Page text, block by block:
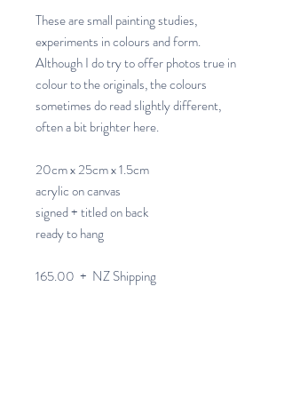
These are small painting studies,
experiments in colours and form.
Although I do try to offer photos true in
colour to the originals, the colours
sometimes do read slightly different,
often a bit brighter here.
20cm x 25cm x 1.5cm
acrylic on canvas
signed + titled on back
ready to hang
165.00 + NZ Shipping